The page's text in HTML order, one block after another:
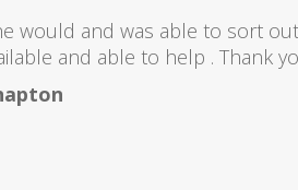
I needn't of though the
in all i really couldn't fault
them again thanks..